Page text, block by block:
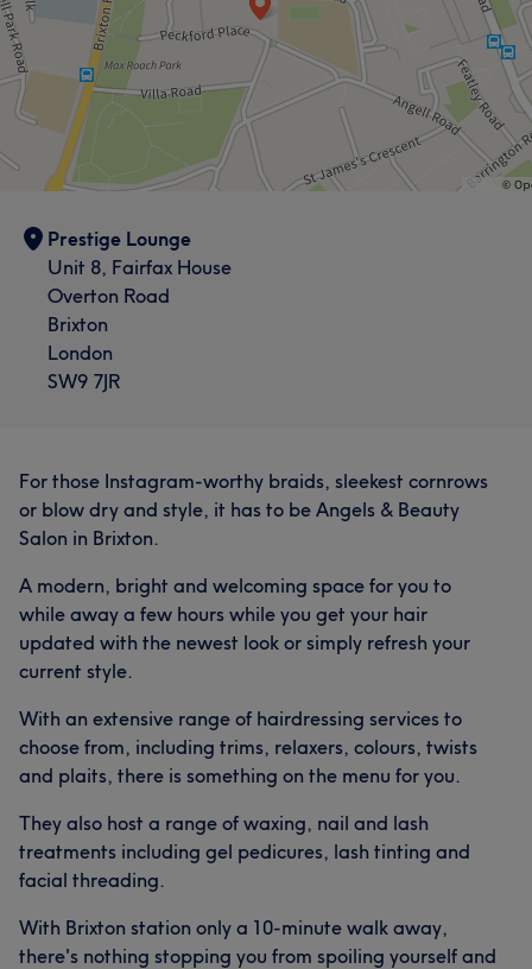
Prestige Lounge
Unit 8, Fairfax House
Overton Road
Brixton
London
SW9 7JR
For those Instagram-worthy braids, sleekest cornrows
or blow dry and style, it has to be Angels & Beauty
Salon in Brixton.
A modern, bright and welcoming space for you to
while away a few hours while you get your hair
updated with the newest look or simply refresh your
current style.
With an extensive range of hairdressing services to
choose from, including trims, relaxers, colours, twists
and plaits, there is something on the menu for you.
They also host a range of waxing, nail and lash
treatments including gel pedicures, lash tinting and
facial threading.
With Brixton station only a 10-minute walk away,
there's nothing stopping you from spoiling yourself and